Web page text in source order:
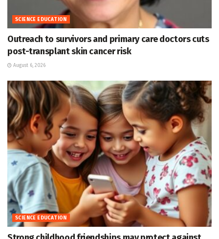
SCIENCE EDUCATION
Outreach to survivors and primary care doctors cuts
post-transplant skin cancer risk
August 6, 2026
SCIENCE EDUCATION